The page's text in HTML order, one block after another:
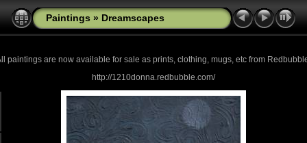
Paintings » Dreamscapes
paintings are now available for sale as prints, clothing, mugs, etc from
http://1210donna.redbubble.com/